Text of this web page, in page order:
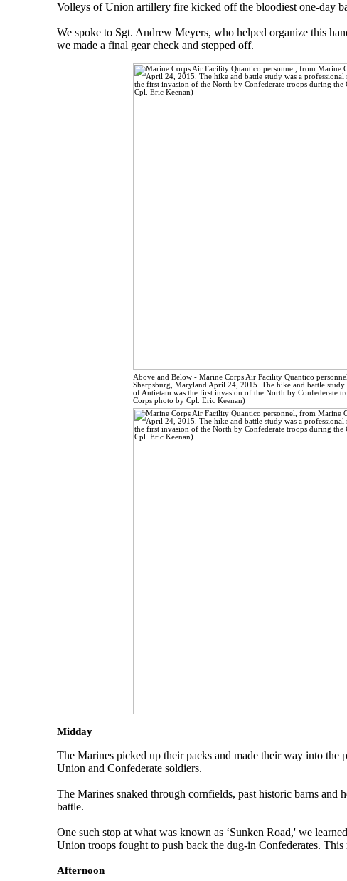
Volleys of Union artillery fire kicked off the bloodiest one-day
We spoke to Sgt. Andrew Meyers, who helped organize this
we made a final gear check and stepped off.
Above and Below - Marine Corps Air Facility Quantico
Sharpsburg, Maryland April 24, 2015. The hike and battle
of Antietam was the first invasion of the North by Confederate
Corps photo by Cpl. Eric Keenan)
Midday
The Marines picked up their packs and made their way into the
Union and Confederate soldiers.
The Marines snaked through cornfields, past historic barns and
battle.
One such stop at what was known as ‘Sunken Road,' we
Union troops fought to push back the dug-in Confederates.
Afternoon